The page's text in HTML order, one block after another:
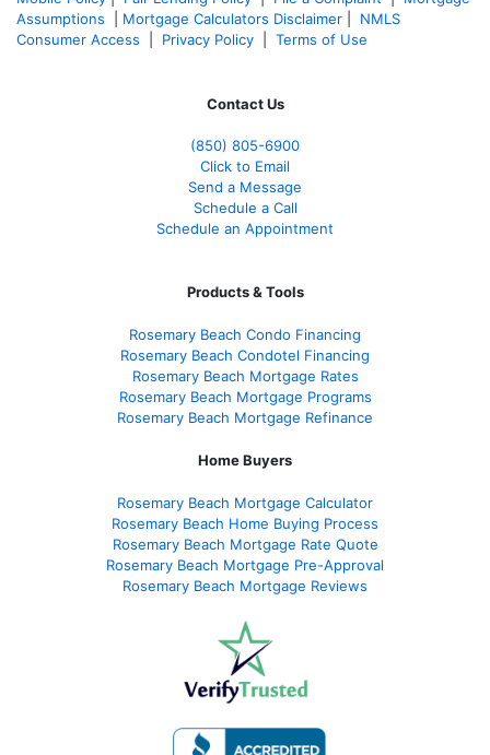
Assumptions
Mortgage Calculators Disclaimer
NMLS
Consumer Access
Privacy Policy Terms of Use
Contact Us
(850) 805-6900
Click to Email
Send a Message
Schedule a Call
Schedule an Appointment
Products & Tools
Rosemary Beach Condo Financing
Rosemary Beach Condotel Financing
Rosemary Beach Mortgage Rates
Rosemary Beach Mortgage Programs
Rosemary Beach Mortgage Refinance
Home Buyers
Rosemary Beach Mortgage Calculator
Rosemary Beach Home Buying Process
Rosemary Beach Mortgage Rate Quote
Rosemary Beach Mortgage Pre-Approval
Rosemary Beach Mortgage Reviews